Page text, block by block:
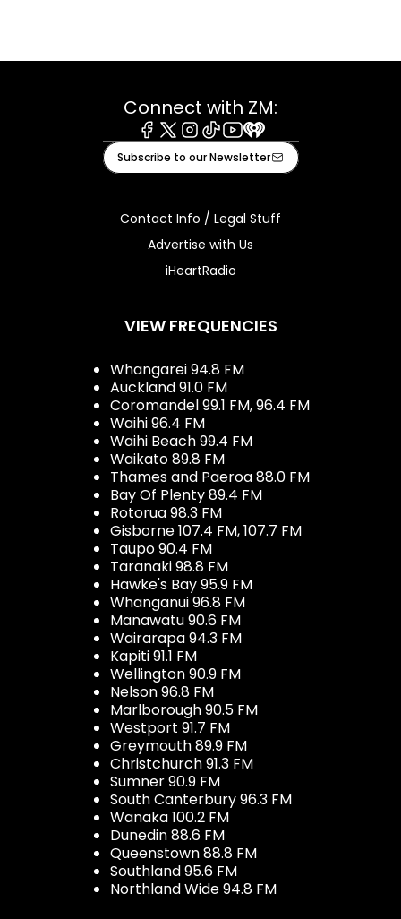
Connect with ZM:
Facebook
X Instagram
TiktokYoutube
iHeart
Subscribe to our Newsletter
Contact Info / Legal Stuff
Advertise with Us
iHeartRadio
VIEW FREQUENCIES
Whangarei 94.8 FM
Auckland 91.0 FM
Coromandel 99.1 FM, 96.4 FM
Waihi 96.4 FM
Waihi Beach 99.4 FM
Waikato 89.8 FM
Thames and Paeroa 88.0 FM
Bay Of Plenty 89.4 FM
Rotorua 98.3 FM
Gisborne 107.4 FM, 107.7 FM
Taupo 90.4 FM
Taranaki 98.8 FM
Hawke's Bay 95.9 FM
Whanganui 96.8 FM
Manawatu 90.6 FM
Wairarapa 94.3 FM
Kapiti 91.1 FM
Wellington 90.9 FM
Nelson 96.8 FM
Marlborough 90.5 FM
Westport 91.7 FM
Greymouth 89.9 FM
Christchurch 91.3 FM
Sumner 90.9 FM
South Canterbury 96.3 FM
Wanaka 100.2 FM
Dunedin 88.6 FM
Queenstown 88.8 FM
Southland 95.6 FM
Northland Wide 94.8 FM